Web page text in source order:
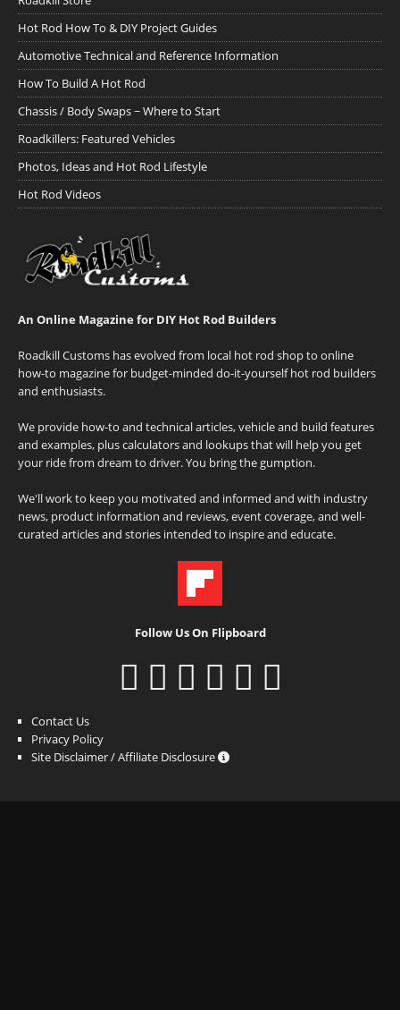
Hot Rod How To & DIY Project Guides
Automotive Technical and Reference Information
How To Build A Hot Rod
Chassis / Body Swaps ~ Where to Start
Roadkillers: Featured Vehicles
Photos, Ideas and Hot Rod Lifestyle
Hot Rod Videos
An Online Magazine for DIY Hot Rod Builders
Roadkill Customs has evolved from local hot rod shop to online
how-to magazine for budget-minded do-it-yourself hot rod builders
and enthusiasts.
We provide how-to and technical articles, vehicle and build features
and examples, plus calculators and lookups that will help you get
your ride from dream to driver. You bring the gumption.
We'll work to keep you motivated and informed and with industry
news, product information and reviews, event coverage, and well-
curated articles and stories intended to inspire and educate.
Follow Us On Flipboard
Contact Us
Privacy Policy
Site Disclaimer / Affiliate Disclosure